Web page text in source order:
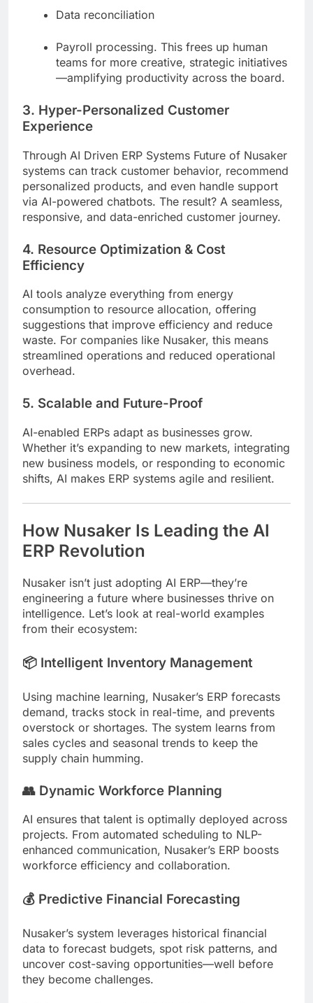
Data reconciliation
Payroll processing. This frees up human
teams for more creative, strategic initiatives
—amplifying productivity across the board.
3. Hyper-Personalized Customer
Experience
Through AI Driven ERP Systems Future of Nusaker
systems can track customer behavior, recommend
personalized products, and even handle support
via AI-powered chatbots. The result? A seamless,
responsive, and data-enriched customer journey.
4. Resource Optimization & Cost
Efficiency
AI tools analyze everything from energy
consumption to resource allocation, offering
suggestions that improve efficiency and reduce
waste. For companies like Nusaker, this means
streamlined operations and reduced operational
overhead.
5. Scalable and Future-Proof
AI-enabled ERPs adapt as businesses grow.
Whether it’s expanding to new markets, integrating
new business models, or responding to economic
shifts, AI makes ERP systems agile and resilient.
How Nusaker Is Leading the AI
ERP Revolution
Nusaker isn’t just adopting AI ERP—they’re
engineering a future where businesses thrive on
intelligence. Let’s look at real-world examples
from their ecosystem:
📦 Intelligent Inventory Management
Using machine learning, Nusaker’s ERP forecasts
demand, tracks stock in real-time, and prevents
overstock or shortages. The system learns from
sales cycles and seasonal trends to keep the
supply chain humming.
👥 Dynamic Workforce Planning
AI ensures that talent is optimally deployed across
projects. From automated scheduling to NLP-
enhanced communication, Nusaker’s ERP boosts
workforce efficiency and collaboration.
💰 Predictive Financial Forecasting
Nusaker’s system leverages historical financial
data to forecast budgets, spot risk patterns, and
uncover cost-saving opportunities—well before
they become challenges.